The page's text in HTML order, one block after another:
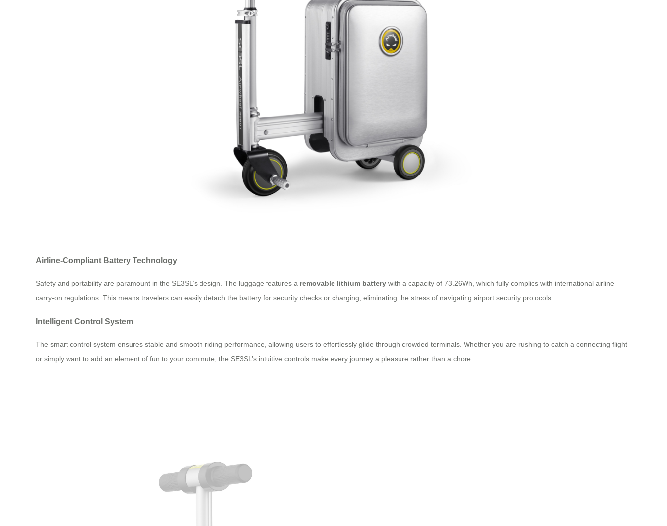
Airline-Compliant Battery Technology
Safety and portability are paramount in the SE3SL’s design. The luggage features a removable lithium battery with a capacity of 73.26Wh, which fully complies with international airline
carry-on regulations. This means travelers can easily detach the battery for security checks or charging, eliminating the stress of navigating airport security protocols.
Intelligent Control System
The smart control system ensures stable and smooth riding performance, allowing users to effortlessly glide through crowded terminals. Whether you are rushing to catch a connecting flight
or simply want to add an element of fun to your commute, the SE3SL’s intuitive controls make every journey a pleasure rather than a chore.